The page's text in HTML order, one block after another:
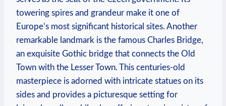
towering spires and grandeur make it one of
Europe’s most significant historical sites. Another
remarkable landmark is the famous Charles Bridge,
an exquisite Gothic bridge that connects the Old
Town with the Lesser Town. This centuries-old
masterpiece is adorned with intricate statues on its
sides and provides a picturesque setting for